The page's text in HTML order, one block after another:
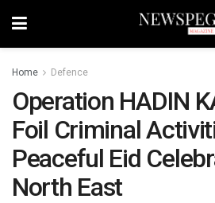
Home Defence
Operation HADIN
Foil Criminal
Peaceful Eid
North East